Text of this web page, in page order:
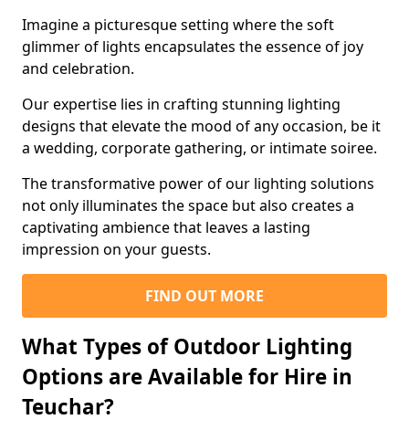
Imagine a picturesque setting where the soft
glimmer of lights encapsulates the essence of joy
and celebration.
Our expertise lies in crafting stunning lighting
designs that elevate the mood of any occasion, be it
a wedding, corporate gathering, or intimate soiree.
The transformative power of our lighting solutions
not only illuminates the space but also creates a
captivating ambience that leaves a lasting
impression on your guests.
FIND OUT MORE
What Types of Outdoor Lighting
Options are Available for Hire in
Teuchar?